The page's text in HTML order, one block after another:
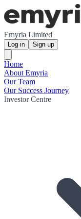
Emyria Limited
Log in Sign up
Home
About Emyria
Our Team
Our Success Journey
Investor Centre